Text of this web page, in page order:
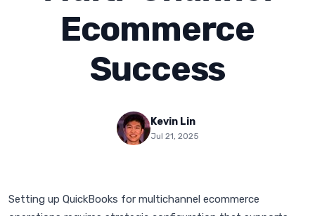
Ecommerce
Success
Kevin Lin
Jul 21, 2025
Setting up QuickBooks for multichannel ecommerce